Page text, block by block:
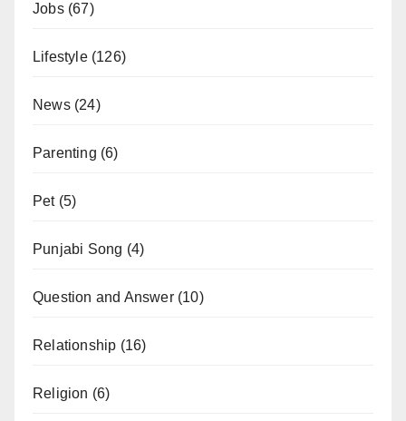
Jobs(67)
Lifestyle(126)
News(24)
Parenting (6)
Pet(5)
Punjabi Song (4)
Question and Answer(10)
Relationship (16)
Religion (6)